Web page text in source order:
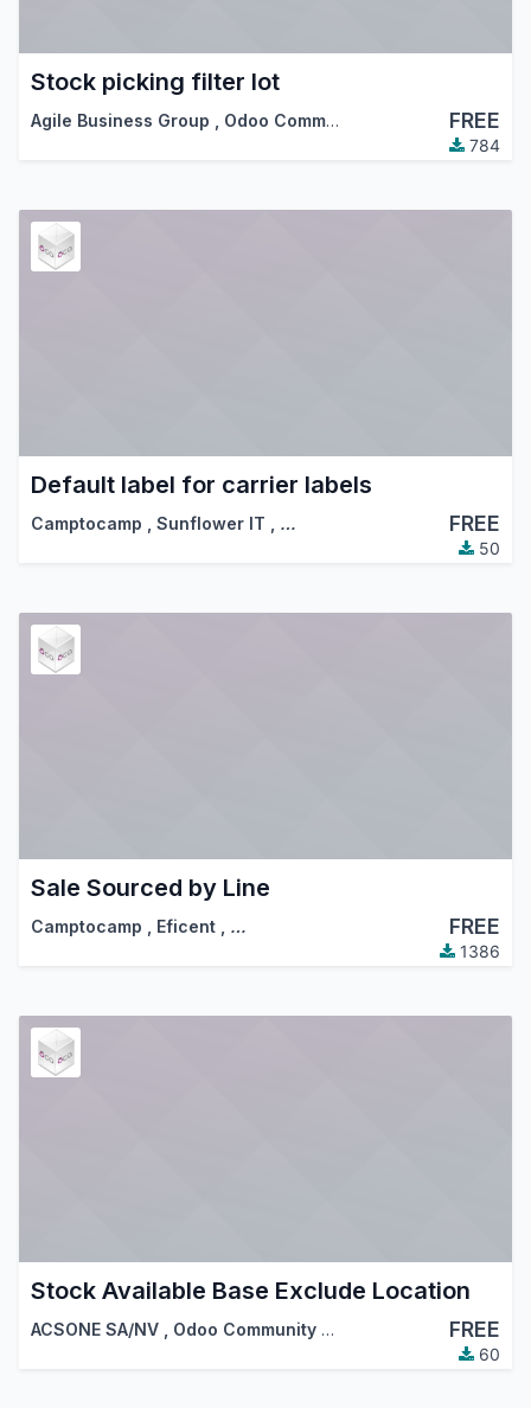
Stock picking filter lot
Agile Business Group Odoo Community Association (OCA) FREE
784
Default label for carrier labels
Camptocamp Sunflower IT … FREE
50
Sale Sourced by Line
Camptocamp Eficent … FREE
1386
Stock Available Base Exclude Location
ACSONE SA/NV Odoo Community Association (OCA) FREE
60